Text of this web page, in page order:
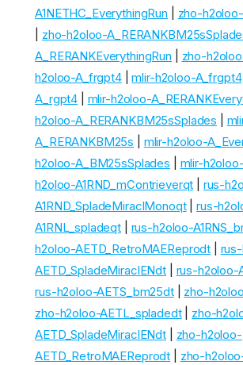
A1NETHC_EverythingRun
zho-
zho-h2oloo-
A_RERANKEverythingRun
zho-
h2oloo-A_frgpt4|mlir-h2oloo-A_frgpt4
A_rgpt4
mlir-h2oloo-
h2oloo-A_RERANKBM25sSplades
A_RERANKBM25s
mlir-h2oloo-
h2oloo-A_BM25sSplades
mlir-
h2oloo-A1RND_mContrieverqt
rus-
A1RND_SpladeMiraclMonoqt|rus-
A1RNL_spladeqt
rus-h2oloo-
h2oloo-AETD_RetroMAEReprodt
AETD_SpladeMiraclENdt| rus-h2oloo-
rus-h2oloo-AETS_bm25dt| zho-
zho-h2oloo-AETL_spladedt| zho-
AETD_SpladeMiraclENdt| zho-h2oloo-
AETD_RetroMAEReprodt
zho-